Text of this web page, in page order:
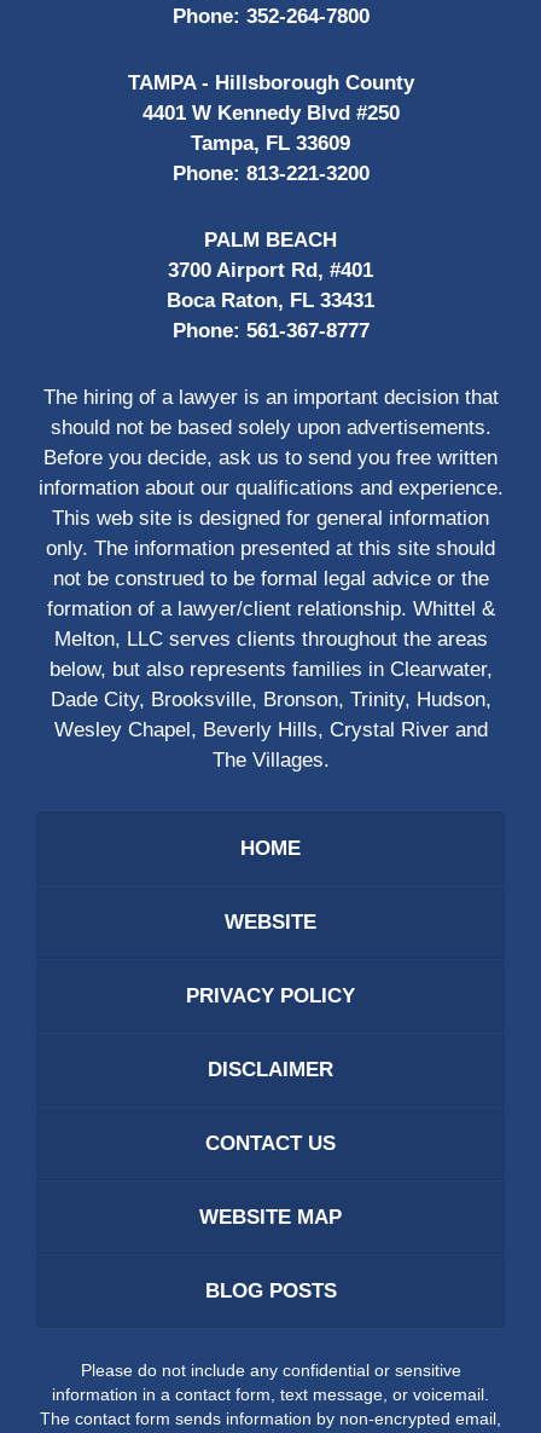
Phone: 352-264-7800
TAMPA - Hillsborough County
4401 W Kennedy Blvd #250
Tampa, FL 33609
Phone: 813-221-3200
PALM BEACH
3700 Airport Rd, #401
Boca Raton, FL 33431
Phone: 561-367-8777
The hiring of a lawyer is an important decision that
should not be based solely upon advertisements.
Before you decide, ask us to send you free written
information about our qualifications and experience.
This web site is designed for general information
only. The information presented at this site should
not be construed to be formal legal advice or the
formation of a lawyer/client relationship. Whittel &
Melton, LLC serves clients throughout the areas
below, but also represents families in Clearwater,
Dade City, Brooksville, Bronson, Trinity, Hudson,
Wesley Chapel, Beverly Hills, Crystal River and
The Villages.
HOME
WEBSITE
PRIVACY POLICY
DISCLAIMER
CONTACT US
WEBSITE MAP
BLOG POSTS
Please do not include any confidential or sensitive
information in a contact form, text message, or voicemail.
The contact form sends information by non-encrypted email,